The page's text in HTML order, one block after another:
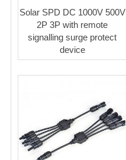
Solar SPD DC 1000V 500V
2P 3P with remote
signalling surge protect
device